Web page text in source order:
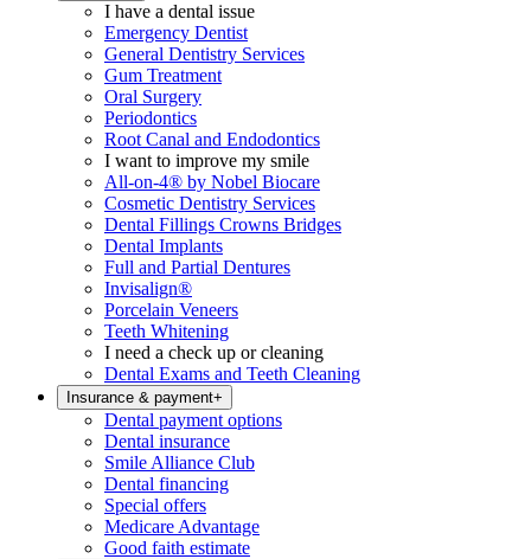
I have a dental issue
Emergency Dentist
General Dentistry Services
Gum Treatment
Oral Surgery
Periodontics
Root Canal and Endodontics
I want to improve my smile
All-on-4® by Nobel Biocare
Cosmetic Dentistry Services
Dental Fillings Crowns Bridges
Dental Implants
Full and Partial Dentures
Invisalign®
Porcelain Veneers
Teeth Whitening
I need a check up or cleaning
Dental Exams and Teeth Cleaning
Insurance & payment+
Dental payment options
Dental insurance
Smile Alliance Club
Dental financing
Special offers
Medicare Advantage
Good faith estimate